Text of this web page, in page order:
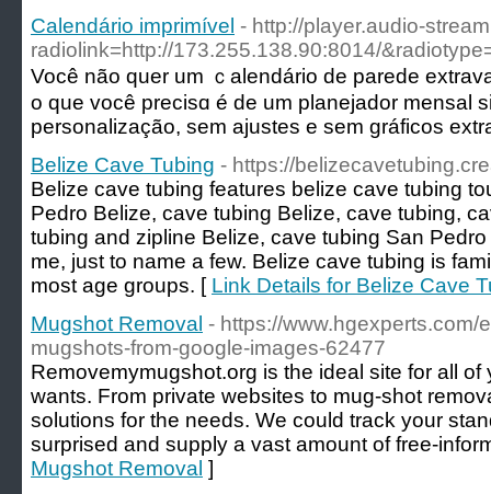
Calendário imprimível - http://player.audio-
radiolink=http://173.255.138.90:8014/
Você não quer um ｃalendário de parede
o que você prеcisɑ é de um planejador mensal
personalização, sem ajustes e sem gráficos
Belize Cave Tubing - https://
Belize cave tubing features belize cave tubing
Pedro Belize, cave tubing Belize, cave tubing,
tubing and zipline Belize, cave tubing San
me, just to name a few. Belize cave tubing is
most age groups. [ Link Details for Belize Cave
Mugshot Removal - https://www.hgexperts.com/
mugshots-from-google-images-62477
Removemymugshot.org is the ideal site for all of
wants. From private websites to mug-shot
solutions for the needs. We could track your
surprised and supply a vast amount of free-
Mugshot Removal ]